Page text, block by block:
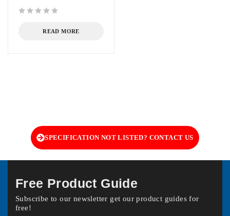
READ MORE
SPECIFICATION NOT LISTED? CONTACT US
Free Product Guide
Subscribe to our newsletter get our product guides for
free!